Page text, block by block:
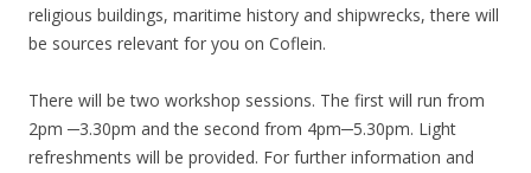
religious buildings, maritime history and shipwrecks, there will
be sources relevant for you on Coflein.
There will be two workshop sessions. The first will run from
2pm ─3.30pm and the second from 4pm─5.30pm. Light
refreshments will be provided. For further information and